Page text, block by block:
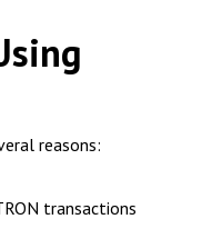
reasons:
transactions